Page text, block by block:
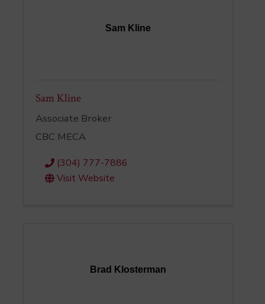
Sam Kline
Sam Kline
Associate Broker
CBC MECA
(304) 777-7886
Visit Website
Brad Klosterman